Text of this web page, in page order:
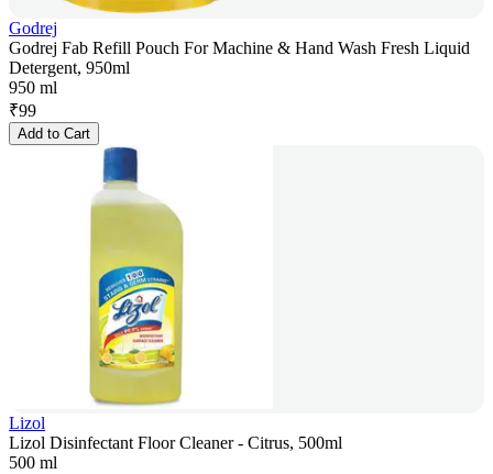
Godrej
Godrej Fab Refill Pouch For Machine & Hand Wash Fresh Liquid
Detergent, 950ml
950 ml
₹99
Add to Cart
Lizol
Lizol Disinfectant Floor Cleaner - Citrus, 500ml
500 ml